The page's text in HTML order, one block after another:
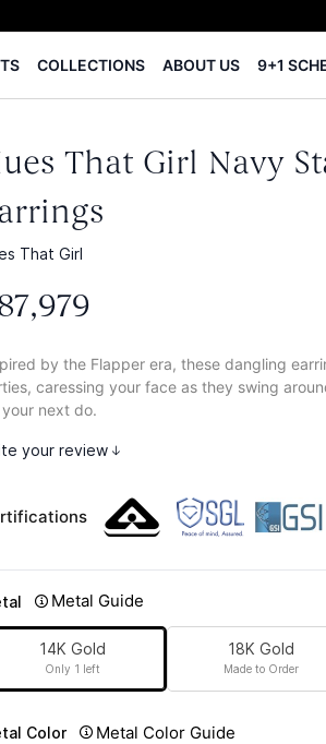
COLLECTIONS ABOUT US 9+1
That Girl Navy
That Girl
,979
by the Flapper era, these dangling
caressing your face as they swing
next do.
your review
Metal Guide
14K Gold
Only 1 left
18K Gold
Made to Order
Color Metal Color Guide